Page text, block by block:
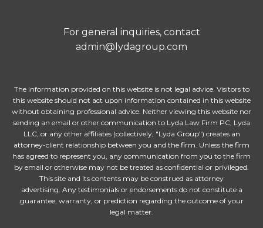
For general inquiries, contact
admin@lydagroup.com
The information provided on this website is not legal advice. Visitors to
this website should not act upon information contained in this website
without obtaining professional advice. Neither viewing this website nor
sending an email or other communication to Lyda Law Firm PC, Lyda
LLC, or any other affiliates (collectively, "Lyda Group") creates an
attorney-client relationship between you and the firm. Unless the firm
has agreed to represent you, any communication from you to the firm
by email or otherwise may not be treated as confidential or privileged.
This site and its contents may be construed as attorney
advertising. Any testimonials or endorsements do not constitute a
guarantee, warranty, or prediction regarding the outcome of your
legal matter.